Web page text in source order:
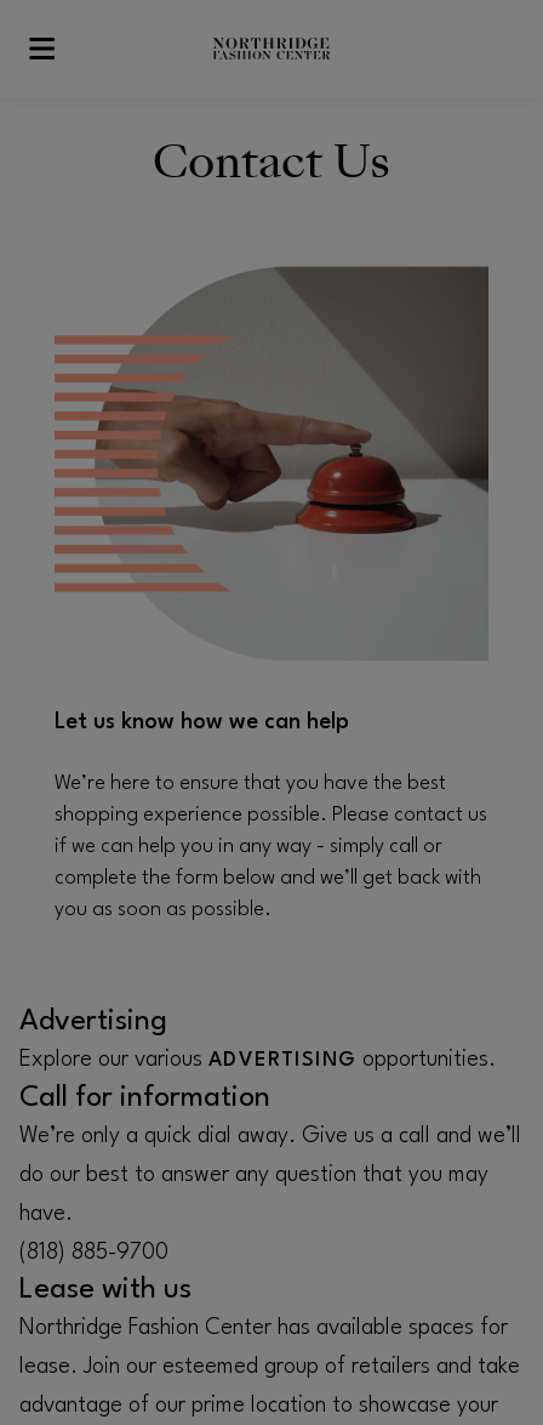
Skip to main content
Contact Us
Let us know how we can help
We’re here to ensure that you have the best
shopping experience possible. Please contact us
if we can help you in any way - simply call or
complete the form below and we’ll get back with
you as soon as possible.
Advertising
Explore our various ADVERTISING opportunities.
Call for information
We’re only a quick dial away. Give us a call and we’ll
do our best to answer any question that you may
have.
(818) 885-9700
Lease with us
Northridge Fashion Center has available spaces for
lease. Join our esteemed group of retailers and take
advantage of our prime location to showcase your